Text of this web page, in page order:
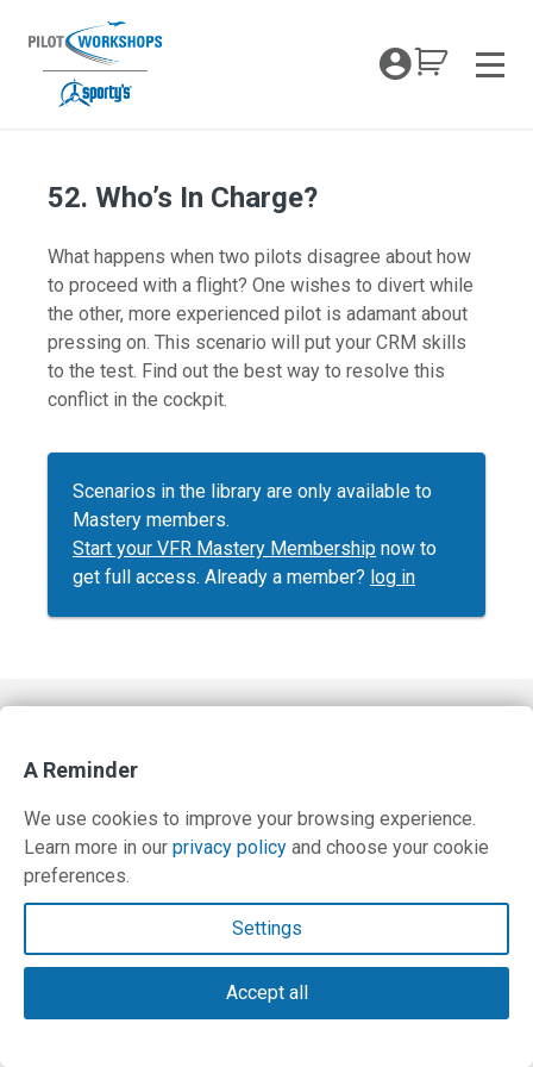
content
My
52. Who’s In Charge?
What happens when two pilots disagree about how
to proceed with a flight? One wishes to divert while
the other, more experienced pilot is adamant about
pressing on. This scenario will put your CRM skills
to the test. Find out the best way to resolve this
conflict in the cockpit.
Scenarios in the library are only available to
Mastery members.
Start your VFR Mastery Membership now to
get full access. Already a member? log in
© Copyright 2026 PilotWorkshops.com LLC
A Reminder
We use cookies to improve your browsing experience.
Learn more in our privacy policy and choose your cookie
preferences.
Settings
Accept all